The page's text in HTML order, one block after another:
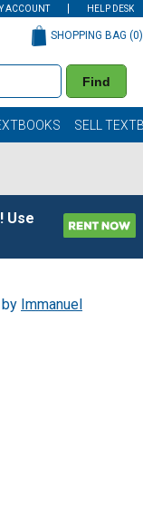
ACCOUNT HELP DESK
Find
SHOPPING BAG (0)
SELL
Use
by Immanuel